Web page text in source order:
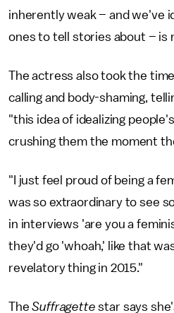
inherently weak – and we've
ones to tell stories about – is
The actress also took the
calling and body-shaming,
"this idea of idealizing
crushing them the moment
"I just feel proud of being a
was so extraordinary to see
in interviews 'are you a
they'd go 'whoah,' like that
revelatory thing in 2015."
TheSuffragettestar says